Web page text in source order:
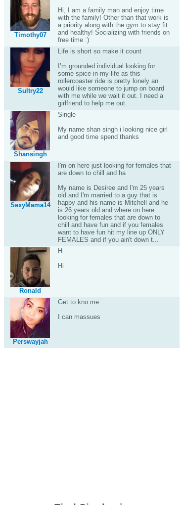
Timothy07
Hi, I am a family man and enjoy time
with the family! Other than that work is
a priority along with the gym to stay fit
and healthy! Socializing with friends on
free time :)
Sultry22
Life is short so make it count
I’m grounded individual looking for
some spice in my life as this
rollercoaster ride is pretty lonely an
would like someone to jump on board
with me while we wait it out. I need a
girlfriend to help me out.
Shansingh
Single
My name shan singh i looking nice girl
and good time spend thanks
SexyMama14
I'm on here just looking for females that
are down to chill and ha
My name is Desiree and I'm 25 years
old and I'm married to a guy that is
happy and his name is Mitchell and he
is 26 years old and where on here
looking for females that are down to
chill and have fun and if you females
want to have fun hit my line up ONLY
FEMALES and if you ain't down t...
Ronald
H
Hi
Perswayjah
Get to kno me
I can massues